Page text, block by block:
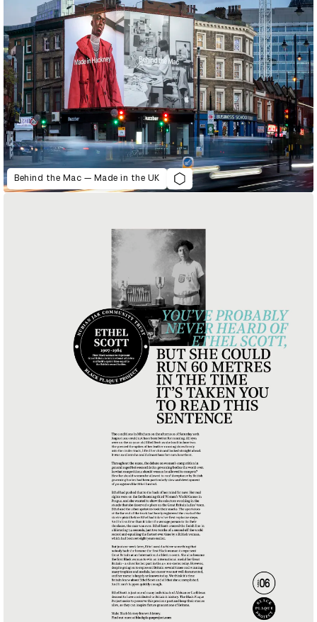
Behind the Mac — Made in the UK